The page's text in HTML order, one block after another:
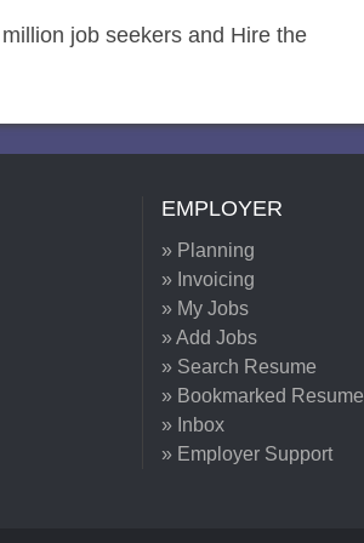
job seekers and Hire the
EMPLOYER
» Planning
» Invoicing
» My Jobs
» Add Jobs
» Search Resume
» Bookmarked Resume
» Inbox
» Employer Support